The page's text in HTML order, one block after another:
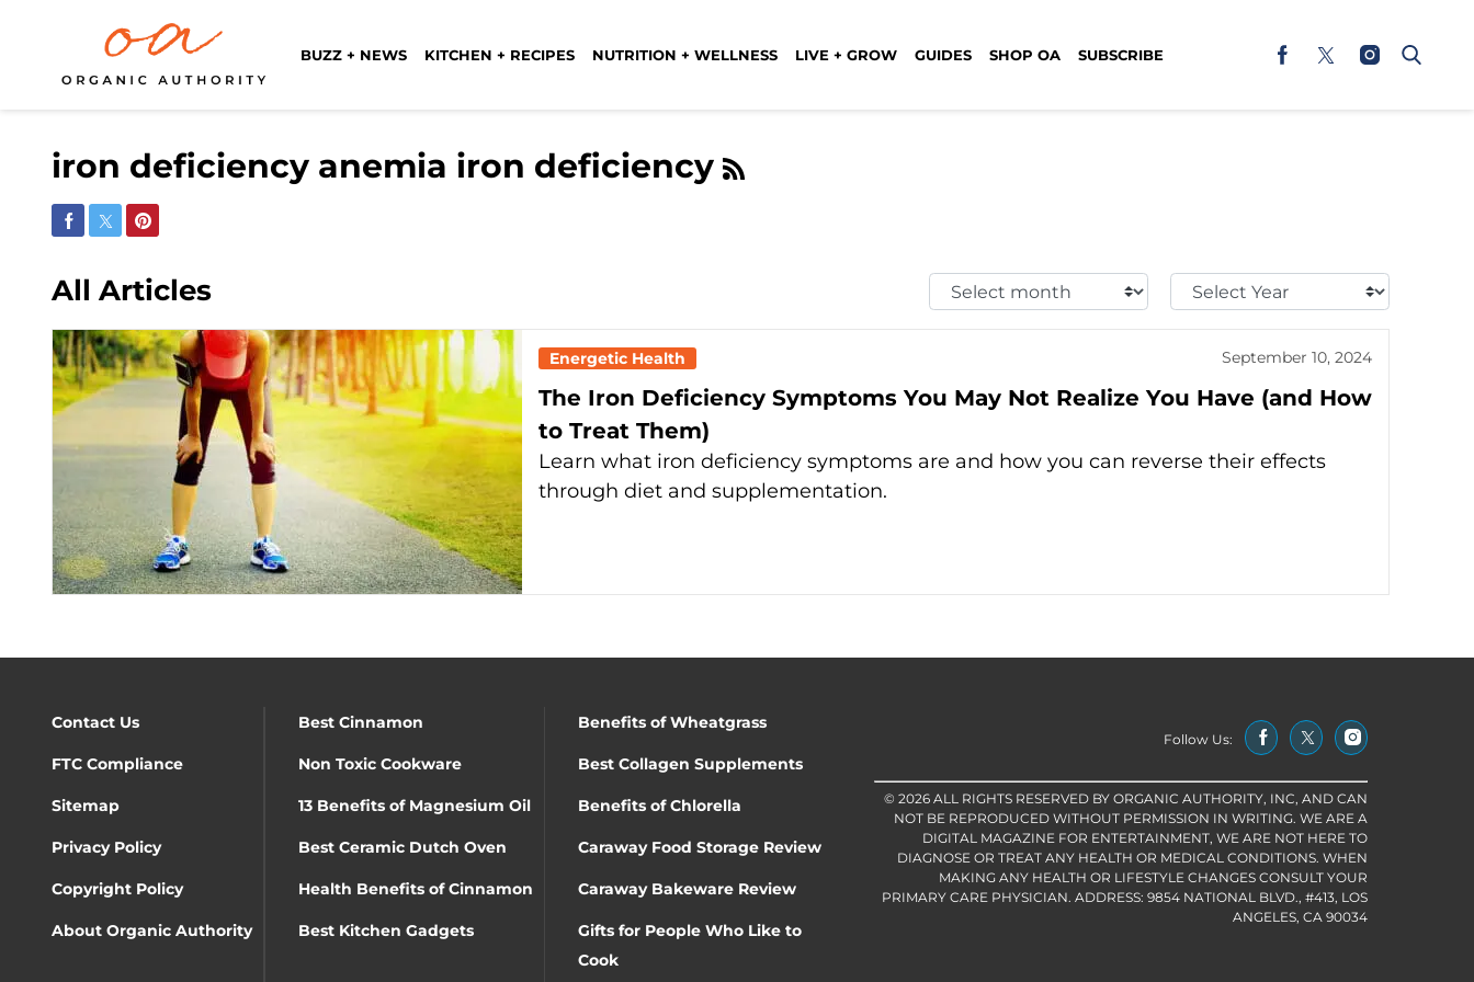
BUZZ + NEWS KITCHEN + RECIPES NUTRITION + WELLNESS LIVE + GROW GUIDES SHOP OA SUBSCRIBE
iron deficiency anemia iron deficiency
Share on Facebook
Share on Twitter
Share on Pinterest
All Articles
Select
Month:
Select
Year:
Energetic Health September 10, 2024
The Iron Deficiency Symptoms You May Not Realize You Have (and How
to Treat Them)
Learn what iron deficiency symptoms are and how you can reverse their effects
through diet and supplementation.
Contact Us Best Cinnamon Benefits of Wheatgrass
FTC Compliance Non Toxic Cookware Best Collagen Supplements
Sitemap 13 Benefits of Magnesium Oil Benefits of Chlorella
Privacy Policy Best Ceramic Dutch Oven Caraway Food Storage Review
Copyright Policy Health Benefits of Cinnamon Caraway Bakeware Review
About Organic Authority Best Kitchen Gadgets
Gifts for People Who Like to
Cook
Follow Us:
© 2026 ALL RIGHTS RESERVED BY ORGANIC AUTHORITY, INC, AND CAN
NOT BE REPRODUCED WITHOUT PERMISSION IN WRITING. WE ARE A
DIGITAL MAGAZINE FOR ENTERTAINMENT, WE ARE NOT HERE TO
DIAGNOSE OR TREAT ANY HEALTH OR MEDICAL CONDITIONS. WHEN
MAKING ANY HEALTH OR LIFESTYLE CHANGES CONSULT YOUR
PRIMARY CARE PHYSICIAN. ADDRESS: 9854 NATIONAL BLVD., #413, LOS
ANGELES, CA 90034